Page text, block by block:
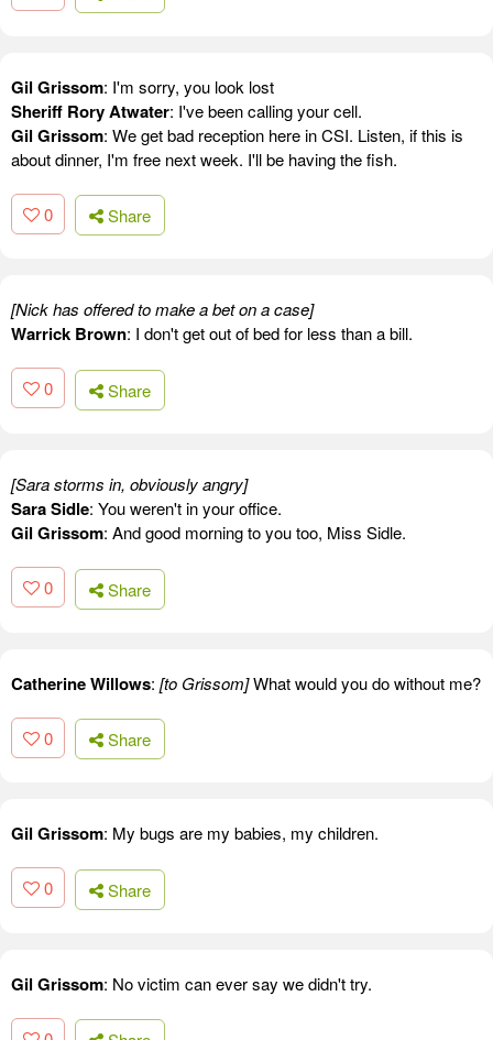
Gil Grissom: I'm sorry, you look lost
Sheriff Rory Atwater: I've been calling your cell.
Gil Grissom: We get bad reception here in CSI. Listen, if this is
about dinner, I'm free next week. I'll be having the fish.
0 Share
[Nick has offered to make a bet on a case]
Warrick Brown: I don't get out of bed for less than a bill.
0 Share
[Sara storms in, obviously angry]
Sara Sidle: You weren't in your office.
Gil Grissom: And good morning to you too, Miss Sidle.
0 Share
Catherine Willows: [to Grissom]What would you do without me?
0 Share
Gil Grissom: My bugs are my babies, my children.
0 Share
Gil Grissom: No victim can ever say we didn't try.